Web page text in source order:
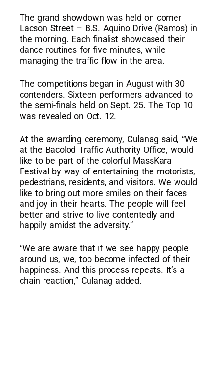
The grand showdown was held on corner
Lacson Street – B.S. Aquino Drive (Ramos) in
the morning. Each finalist showcased their
dance routines for five minutes, while
managing the traffic flow in the area.
The competitions began in August with 30
contenders. Sixteen performers advanced to
the semi-finals held on Sept. 25. The Top 10
was revealed on Oct. 12.
At the awarding ceremony, Culanag said, “We
at the Bacolod Traffic Authority Office, would
like to be part of the colorful MassKara
Festival by way of entertaining the motorists,
pedestrians, residents, and visitors. We would
like to bring out more smiles on their faces
and joy in their hearts. The people will feel
better and strive to live contentedly and
happily amidst the adversity.”
“We are aware that if we see happy people
around us, we, too become infected of their
happiness. And this process repeats. It’s a
chain reaction,” Culanag added.